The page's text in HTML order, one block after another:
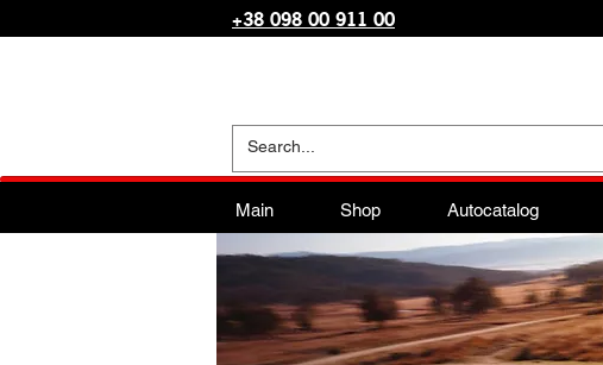
+38 098 00 911 00
Main Shop Autocatalog